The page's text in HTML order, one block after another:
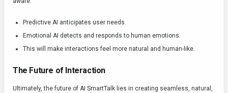
Predictive AI anticipates user needs.
Emotional AI detects and responds to human emotions.
This will make interactions feel more natural and human-like.
The Future of Interaction
Ultimately, the future of AI SmartTalk lies in creating seamless, natural,